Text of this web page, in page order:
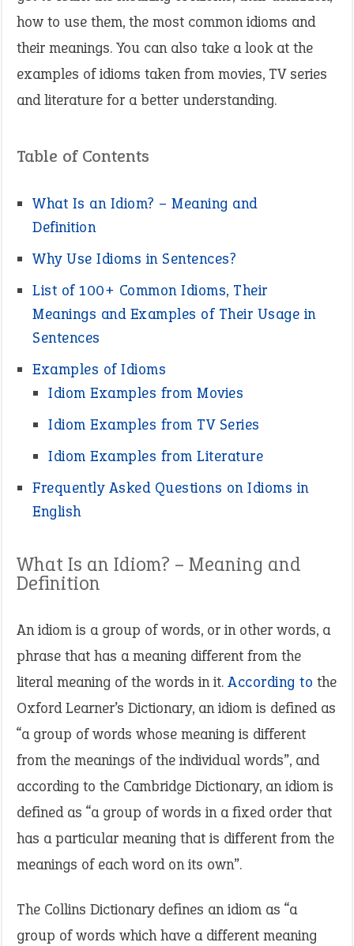
how to use them, the most common idioms and
their meanings. You can also take a look at the
examples of idioms taken from movies, TV series
and literature for a better understanding.
Table of Contents
What Is an Idiom? – Meaning and
Definition
Why Use Idioms in Sentences?
List of 100+ Common Idioms, Their
Meanings and Examples of Their Usage in
Sentences
Examples of Idioms
Idiom Examples from Movies
Idiom Examples from TV Series
Idiom Examples from Literature
Frequently Asked Questions on Idioms in
English
What Is an Idiom? – Meaning and
Definition
An idiom is a group of words, or in other words, a
phrase that has a meaning different from the
literal meaning of the words in it. According to the
Oxford Learner’s Dictionary, an idiom is defined as
“a group of words whose meaning is different
from the meanings of the individual words”, and
according to the Cambridge Dictionary, an idiom is
defined as “a group of words in a fixed order that
has a particular meaning that is different from the
meanings of each word on its own”.
The Collins Dictionary defines an idiom as “a
group of words which have a different meaning